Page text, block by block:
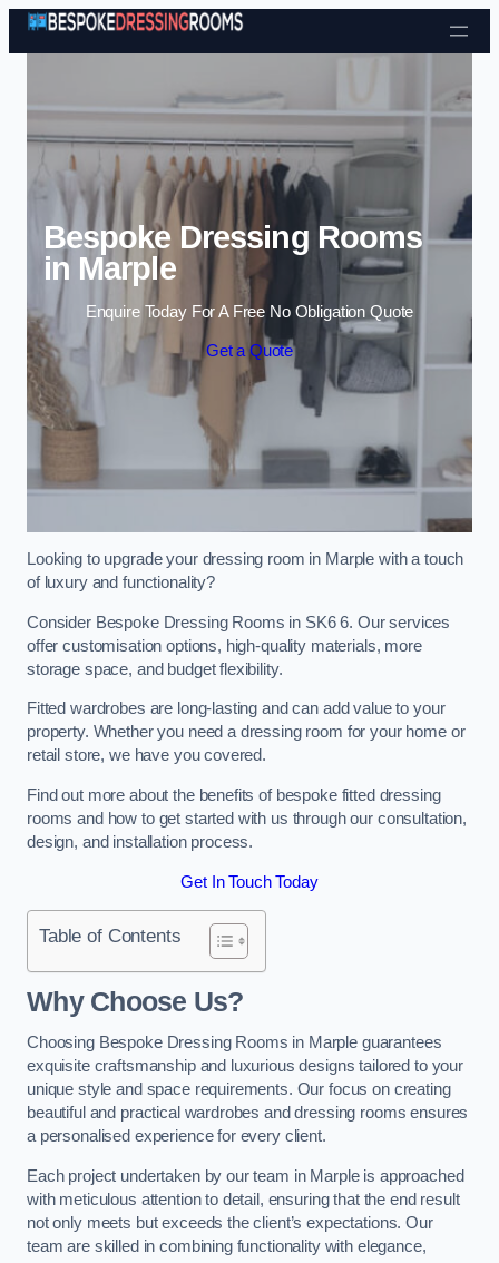
Skip to content
Bespoke Dressing Rooms
in Marple
Enquire Today For A Free No Obligation Quote
Get a Quote
Looking to upgrade your dressing room in Marple with a touch
of luxury and functionality?
Consider Bespoke Dressing Rooms in SK6 6. Our services
offer customisation options, high-quality materials, more
storage space, and budget flexibility.
Fitted wardrobes are long-lasting and can add value to your
property. Whether you need a dressing room for your home or
retail store, we have you covered.
Find out more about the benefits of bespoke fitted dressing
rooms and how to get started with us through our consultation,
design, and installation process.
Get In Touch Today
Table of Contents
Why Choose Us?
Choosing Bespoke Dressing Rooms in Marple guarantees
exquisite craftsmanship and luxurious designs tailored to your
unique style and space requirements. Our focus on creating
beautiful and practical wardrobes and dressing rooms ensures
a personalised experience for every client.
Each project undertaken by our team in Marple is approached
with meticulous attention to detail, ensuring that the end result
not only meets but exceeds the client’s expectations. Our
team are skilled in combining functionality with elegance,